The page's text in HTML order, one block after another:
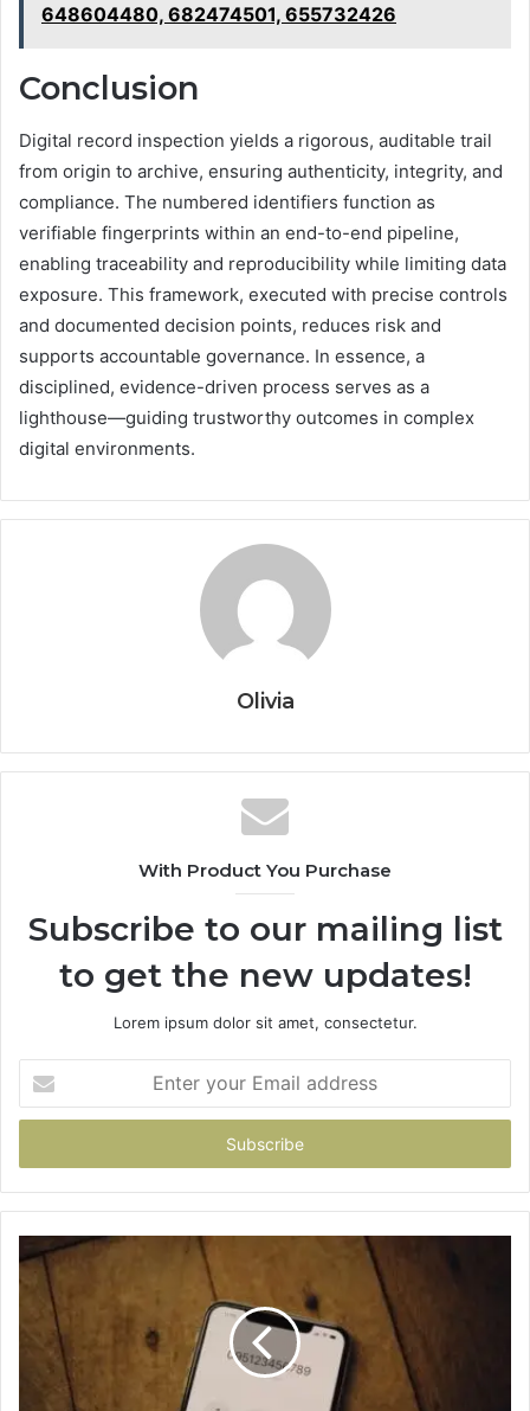
648604480, 682474501, 655732426
Conclusion
Digital record inspection yields a rigorous, auditable trail
from origin to archive, ensuring authenticity, integrity, and
compliance. The numbered identifiers function as
verifiable fingerprints within an end-to-end pipeline,
enabling traceability and reproducibility while limiting data
exposure. This framework, executed with precise controls
and documented decision points, reduces risk and
supports accountable governance. In essence, a
disciplined, evidence-driven process serves as a
lighthouse—guiding trustworthy outcomes in complex
digital environments.
Olivia
With Product You Purchase
Subscribe to our mailing list
to get the new updates!
Lorem ipsum dolor sit amet, consectetur.
your
Email